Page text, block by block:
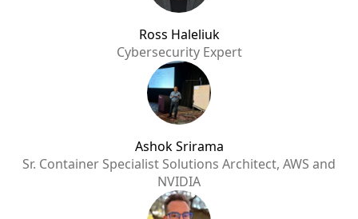
Ross Haleliuk
Cybersecurity Expert
Ashok Srirama
Sr. Container Specialist Solutions Architect, AWS and
NVIDIA